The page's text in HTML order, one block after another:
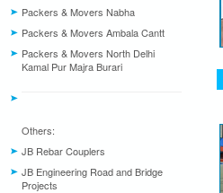
Packers & Movers Nabha
Packers & Movers Ambala Cantt
Packers & Movers North Delhi
Kamal Pur Majra Burari
Others:
JB Rebar Couplers
JB Engineering Road and Bridge
Projects